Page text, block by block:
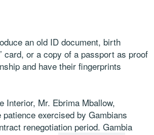
an old ID document, birth
card, or a copy of a passport as proof
and have their fingerprints
Interior, Mr. Ebrima Mballow,
exercised by Gambians
renegotiation period. Gambia